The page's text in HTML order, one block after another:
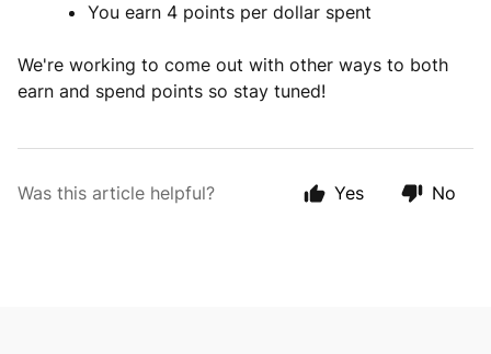
You earn 4 points per dollar spent
We're working to come out with other ways to both
earn and spend points so stay tuned!
Was this article helpful? Yes No